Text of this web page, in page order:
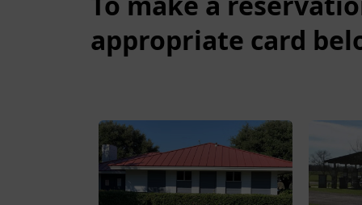
appropriate card
Reserve